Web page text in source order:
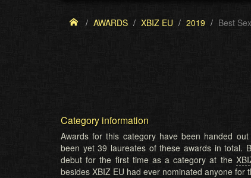
AWARDS XBIZ EU 2019 Best
Category information
Awards for this category have been handed
been yet 39 laureates of these awards in total.
debut for the first time as a category at the
besides XBIZ EU had ever nominated anyone for